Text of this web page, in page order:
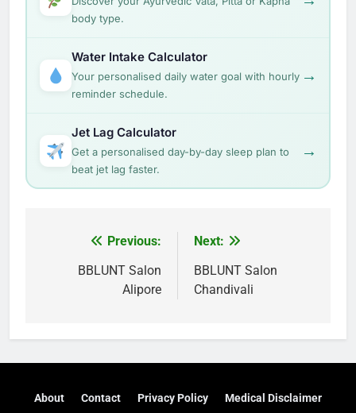
body type.
Water Intake Calculator
Your personalised daily water goal with hourly
reminder schedule.
→
Jet Lag Calculator
Get a personalised day-by-day sleep plan to
beat jet lag faster.
→
navigation
Previous:
BBLUNT Salon
Alipore
Next:
BBLUNT Salon
Chandivali
About Contact Privacy Policy Medical Disclaimer